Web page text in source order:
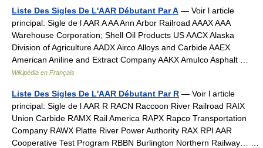
Liste Des Sigles De L'AAR Débutant Par A — Voir l article
principal: Sigle de l AAR A AA Ann Arbor Railroad AAAX AAA
Warehouse Corporation; Shell Oil Products US AACX Alaska
Division of Agriculture AADX Airco Alloys and Carbide AAEX
American Aniline and Extract Company AAKX Amulco Asphalt …
Wikipédia en Français
Liste Des Sigles De L'AAR Débutant Par R — Voir l article
principal: Sigle de l AAR R RACN Raccoon River Railroad RAIX
Union Carbide RAMX Rail America RAPX Rapco Transportation
Company RAWX Platte River Power Authority RAX RPI AAR
Cooperative Test Program RBBN Burlington Northern Railway… …